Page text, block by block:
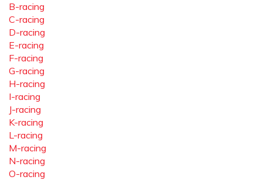
B-racing
C-racing
D-racing
E-racing
F-racing
G-racing
H-racing
I-racing
J-racing
K-racing
L-racing
M-racing
N-racing
O-racing